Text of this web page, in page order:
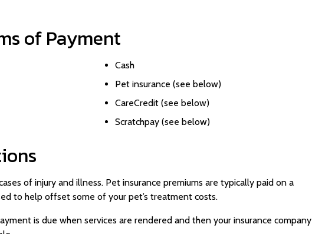
of Payment
Cash
Pet insurance (see below)
CareCredit (see below)
Scratchpay (see below)
of injury and illness. Pet insurance premiums are typically paid on a
to help offset some of your pet’s treatment costs.
is due when services are rendered and then your insurance company